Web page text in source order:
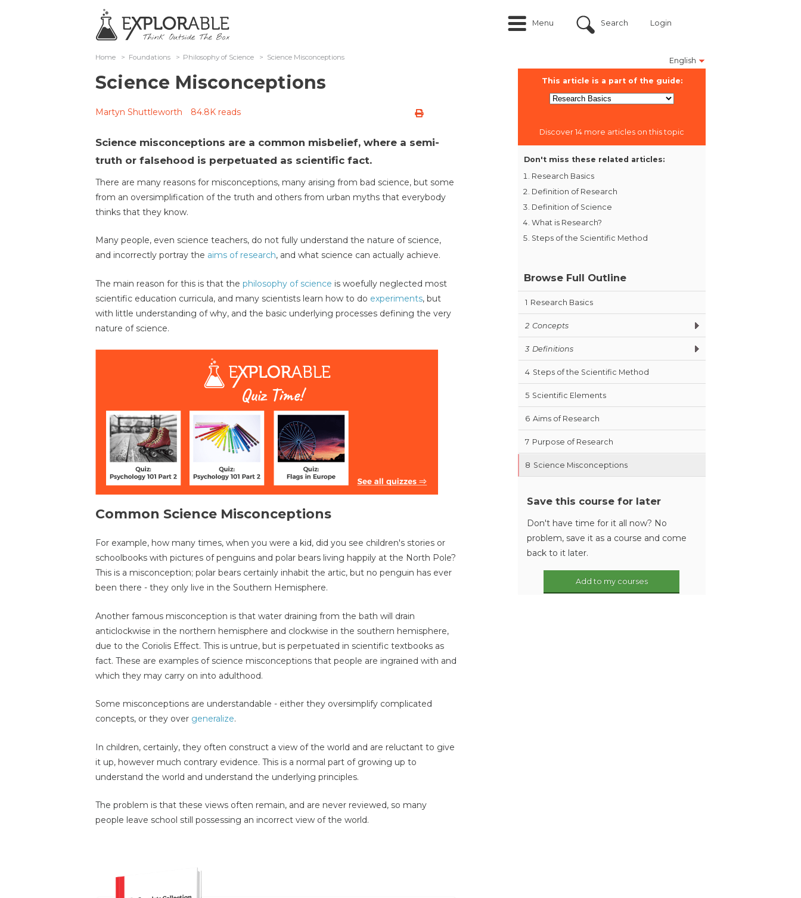
Menu Search Login
English
Home > Foundations > Philosophy of Science > Science Misconceptions
Science Misconceptions
Martyn Shuttleworth 84.8K reads
Science misconceptions are a common misbelief, where a semi-
truth or falsehood is perpetuated as scientific fact.
There are many reasons for misconceptions, many arising from bad science, but some
from an oversimplification of the truth and others from urban myths that everybody
thinks that they know.
Many people, even science teachers, do not fully understand the nature of science,
and incorrectly portray the aims of research, and what science can actually achieve.
The main reason for this is that the philosophy of science is woefully neglected most
scientific education curricula, and many scientists learn how to do experiments, but
with little understanding of why, and the basic underlying processes defining the very
nature of science.
Common Science Misconceptions
For example, how many times, when you were a kid, did you see children's stories or
schoolbooks with pictures of penguins and polar bears living happily at the North Pole?
This is a misconception; polar bears certainly inhabit the artic, but no penguin has ever
been there - they only live in the Southern Hemisphere.
Another famous misconception is that water draining from the bath will drain
anticlockwise in the northern hemisphere and clockwise in the southern hemisphere,
due to the Coriolis Effect. This is untrue, but is perpetuated in scientific textbooks as
fact. These are examples of science misconceptions that people are ingrained with and
which they may carry on into adulthood.
Some misconceptions are understandable - either they oversimplify complicated
concepts, or they over generalize.
In children, certainly, they often construct a view of the world and are reluctant to give
it up, however much contrary evidence. This is a normal part of growing up to
understand the world and understand the underlying principles.
The problem is that these views often remain, and are never reviewed, so many
people leave school still possessing an incorrect view of the world.
This article is a part of the guide:
Discover 14 more articles on this topic
Don't miss these related articles:
Research Basics
Definition of Research
Definition of Science
What is Research?
Steps of the Scientific Method
Browse Full Outline
1 Research Basics
2 Concepts
3 Definitions
4 Steps of the Scientific Method
5 Scientific Elements
6 Aims of Research
7 Purpose of Research
8 Science Misconceptions
Save this course for later
Don't have time for it all now? No
problem, save it as a course and come
back to it later.
Add to my courses